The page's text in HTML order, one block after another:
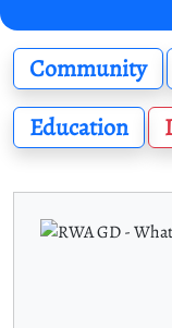
Community
Education